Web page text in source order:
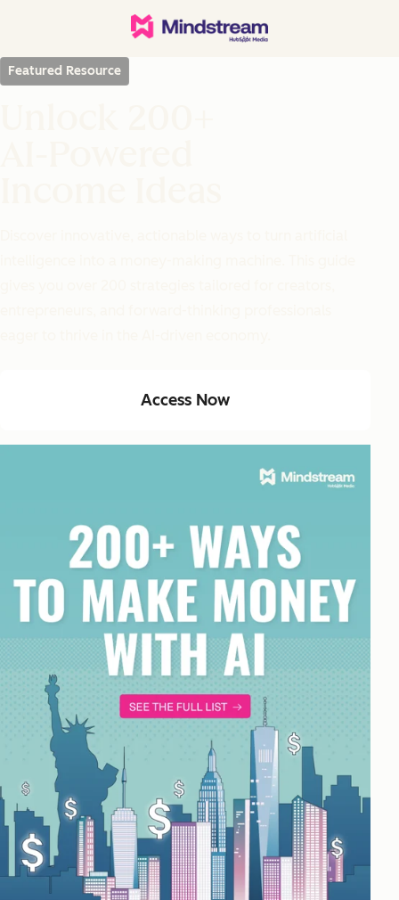
Featured Resource
Access Now